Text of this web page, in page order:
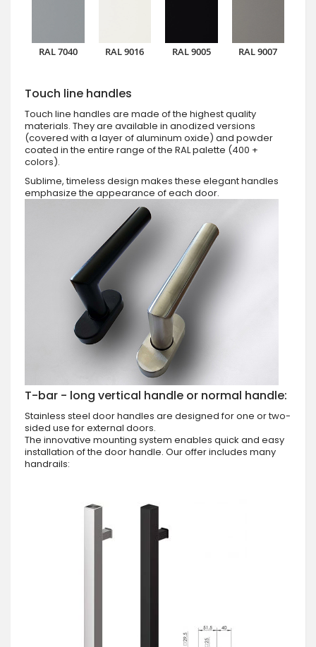
RAL 7040 RAL 9016 RAL 9005 RAL 9007
Touch line handles
Touch line handles are made of the highest quality
materials. They are available in anodized versions
(covered with a layer of aluminum oxide) and powder
coated in the entire range of the RAL palette (400 +
colors).
Sublime, timeless design makes these elegant handles
emphasize the appearance of each door.
T-bar - long vertical handle or normal handle:
Stainless steel door handles are designed for one or two-
sided use for external doors.
The innovative mounting system enables quick and easy
installation of the door handle. Our offer includes many
handrails: